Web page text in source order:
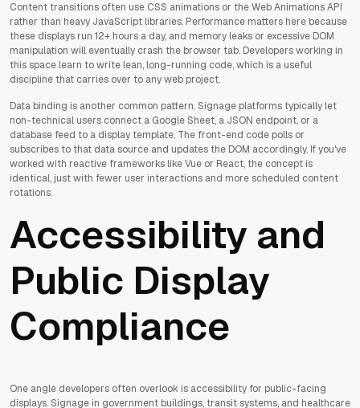
Content transitions often use CSS animations or the Web Animations API
rather than heavy JavaScript libraries. Performance matters here because
these displays run 12+ hours a day, and memory leaks or excessive DOM
manipulation will eventually crash the browser tab. Developers working in
this space learn to write lean, long-running code, which is a useful
discipline that carries over to any web project.
Data binding is another common pattern. Signage platforms typically let
non-technical users connect a Google Sheet, a JSON endpoint, or a
database feed to a display template. The front-end code polls or
subscribes to that data source and updates the DOM accordingly. If you've
worked with reactive frameworks like Vue or React, the concept is
identical, just with fewer user interactions and more scheduled content
rotations.
Accessibility and
Public Display
Compliance
One angle developers often overlook is accessibility for public-facing
displays. Signage in government buildings, transit systems, and healthcare